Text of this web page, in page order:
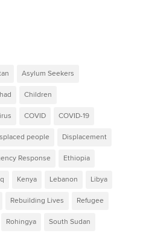
Asylum Seekers
Children
COVID COVID-19
people Displacement
Response Ethiopia
Kenya Lebanon Libya
Rebuilding Lives Refugee
Rohingya South Sudan